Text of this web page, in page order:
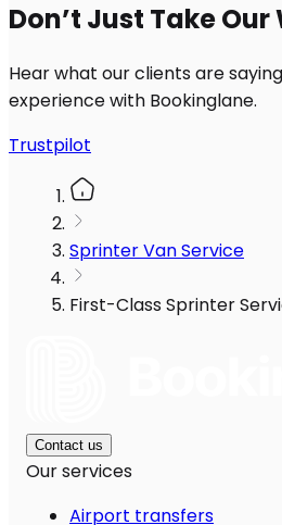
Don’t Just Take
Hear what our clients are
experience with Bookinglane.
Trustpilot
Sprinter Van Service
First-Class Sprinter
Contact us
Our services
Airport transfers